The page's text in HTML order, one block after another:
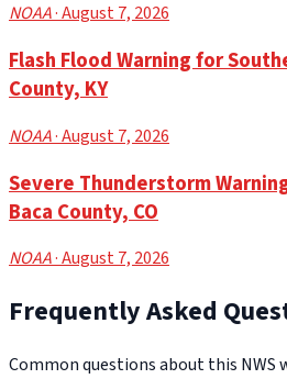
NOAA· August 7, 2026
Flash Flood Warning for
County, KY
NOAA· August 7, 2026
Severe Thunderstorm
Baca County, CO
NOAA· August 7, 2026
Frequently Asked
Common questions about this NWS